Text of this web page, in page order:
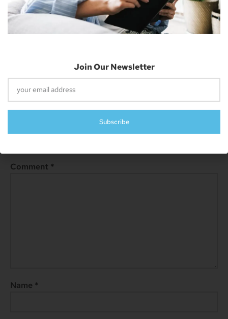
Information Technology.
Leave A Reply
Comment *
Name *
Subscribe